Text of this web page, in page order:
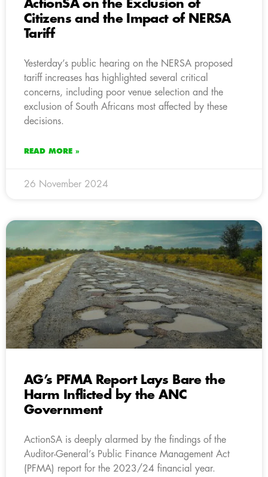
ActionSA on the Exclusion of
Citizens and the Impact of NERSA
Tariff
Yesterday’s public hearing on the NERSA proposed
tariff increases has highlighted several critical
concerns, including poor venue selection and the
exclusion of South Africans most affected by these
decisions.
READ MORE »
26 November 2024
AG’s PFMA Report Lays Bare the
Harm Inflicted by the ANC
Government
ActionSA is deeply alarmed by the findings of the
Auditor-General’s Public Finance Management Act
(PFMA) report for the 2023/24 financial year.